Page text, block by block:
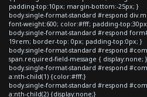
padding-top:10px; margin-bottom:-25px; }
body.single-format-standard #respond
font-weight:600; color:#fff; padding-
body.single-format-standard #respond
19rem; border-top: 0px; padding-top:0px; }
body.single-format-standard #respond
span.required-field-message { display:none; }
body.single-format-standard #respond
a:nth-child(1) {color:#fff;}
body.single-format-standard #respond
a:nth-child(2) {display:none;}